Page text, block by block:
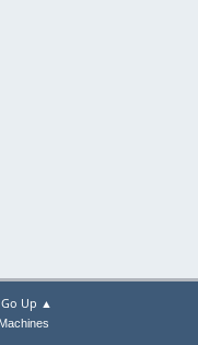
Go Up ▲